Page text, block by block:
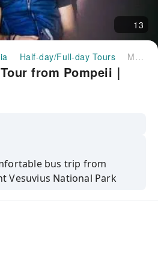
13
Half-day/Full-day Tours Mount Vesuvius Tour from Pompeii｜Italy
from Pompeii｜
bus trip from
Vesuvius National Park
park at your leisure with
of the volcano